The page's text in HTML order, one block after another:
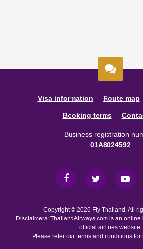
Visa information Route map
Booking terms
Business registration
01A8024592
Copyright © 2026 Fly Thailand. All
Disclaimers: ThailandAirways.com is an online
official airlines website.
Please refer our terms and conditions for